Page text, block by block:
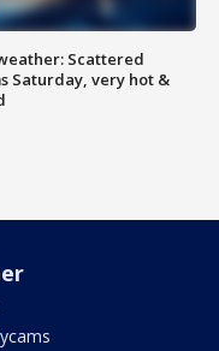
Scattered
Saturday, very hot &